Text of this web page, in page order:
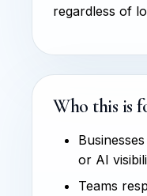
regardless of
Who this is
or AI
Teams